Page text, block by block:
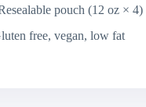
pouch (12 oz × 4)
free, vegan, low fat